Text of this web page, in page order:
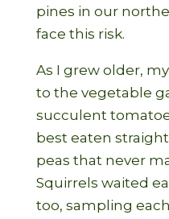
pines in our
face this risk.
As I grew older,
to the vegetable
succulent
best eaten
peas that never
Squirrels waited
too, sampling